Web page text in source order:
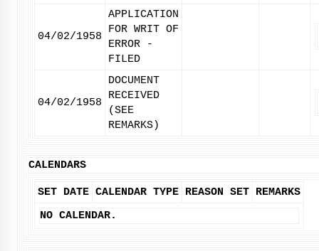
04/02/1958
APPLICATION
FOR WRIT OF
ERROR -
FILED
04/02/1958
DOCUMENT
RECEIVED
(SEE
REMARKS)
CALENDARS
SET DATE CALENDAR TYPE REASON SET REMARKS
NO CALENDAR.